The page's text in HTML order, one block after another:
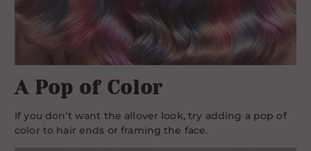
A Pop of Color
If you don’t want the allover look, try adding a pop of
color to hair ends or framing the face.